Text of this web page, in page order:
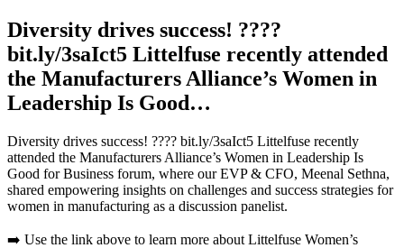
Diversity drives success! ????
bit.ly/3saIct5 Littelfuse recently attended
the Manufacturers Alliance’s Women in
Leadership Is Good…
Diversity drives success! ???? bit.ly/3saIct5 Littelfuse recently
attended the Manufacturers Alliance’s Women in Leadership Is
Good for Business forum, where our EVP & CFO, Meenal Sethna,
shared empowering insights on challenges and success strategies for
women in manufacturing as a discussion panelist.
➡️ Use the link above to learn more about Littelfuse Women’s